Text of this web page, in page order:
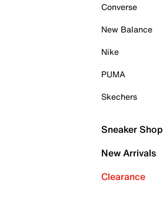
Converse
New Balance
Nike
PUMA
Skechers
Sneaker Shop
New Arrivals
Clearance